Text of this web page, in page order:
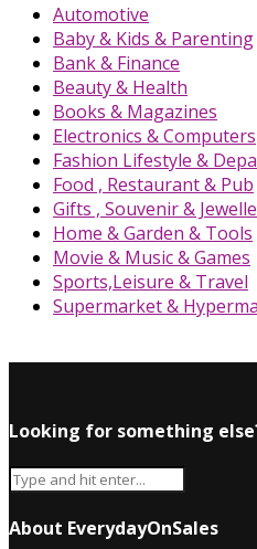
Automotive
Baby & Kids & Parenting
Bank & Finance
Beauty & Health
Books & Magazines
Electronics & Computers
Fashion Lifestyle &
Food , Restaurant & Pub
Gifts , Souvenir &
Home & Garden & Tools
Movie & Music & Games
Sports,Leisure & Travel
Supermarket &
Looking for something
About EverydayOnSales